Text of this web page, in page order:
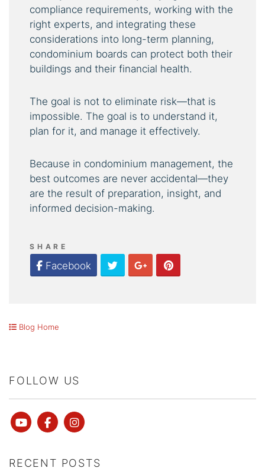
compliance requirements, working with the
right experts, and integrating these
considerations into long-term planning,
condominium boards can protect both their
buildings and their financial health.
The goal is not to eliminate risk—that is
impossible. The goal is to understand it,
plan for it, and manage it effectively.
Because in condominium management, the
best outcomes are never accidental—they
are the result of preparation, insight, and
informed decision-making.
SHARE
Facebook TwitterGoogle Plus
Pinterest
Blog Home
FOLLOW US
YoutubeFacebookinstagram
RECENT POSTS